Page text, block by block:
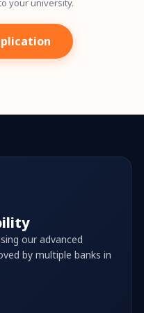
our advanced
by multiple banks in